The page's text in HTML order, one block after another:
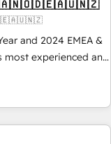
and 2024 EMEA &
most experienced and
2,750+
across
CRM
every HubSpot